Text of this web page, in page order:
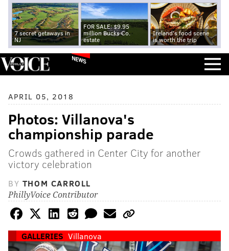
7 secret getaways in
NJ
FOR SALE: $9.95
million Bucks Co.
estate
Ireland's food scene
is worth the trip
NEWS
APRIL 05, 2018
Photos: Villanova's
championship parade
Crowds gathered in Center City for another
victory celebration
BY THOM CARROLL
PhillyVoice Contributor
GALLERIES Villanova